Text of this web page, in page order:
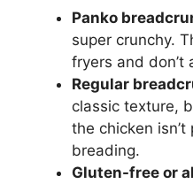
Panko
super crunchy.
fryers and don’t
Regular
classic texture,
the chicken
breading.
Gluten-free or